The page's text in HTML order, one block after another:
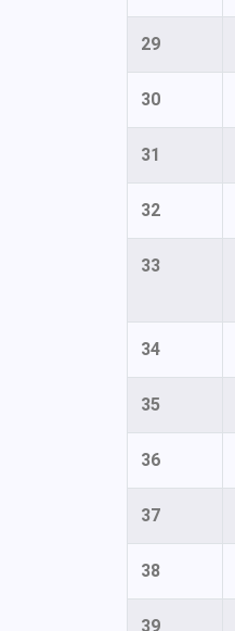
29
30
31
32
33
34
35
36
37
38
39